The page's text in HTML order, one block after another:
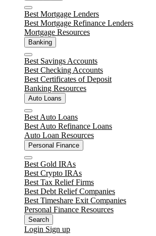
Close
Best Mortgage Lenders
Best Mortgage Refinance Lenders
Mortgage Resources
Banking
Close
Best Savings Accounts
Best Checking Accounts
Best Certificates of Deposit
Banking Resources
Auto Loans
Close
Best Auto Loans
Best Auto Refinance Loans
Auto Loan Resources
Personal Finance
Close
Best Gold IRAs
Best Crypto IRAs
Best Tax Relief Firms
Best Debt Relief Companies
Best Timeshare Exit Companies
Personal Finance Resources
Search
Login Sign up